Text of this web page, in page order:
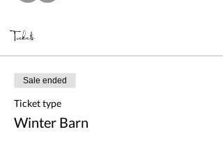
Tickets
Sale ended
Ticket type
Winter Barn